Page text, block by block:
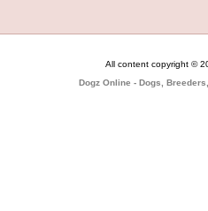
All content copyright ©
Dogz Online - Dogs,